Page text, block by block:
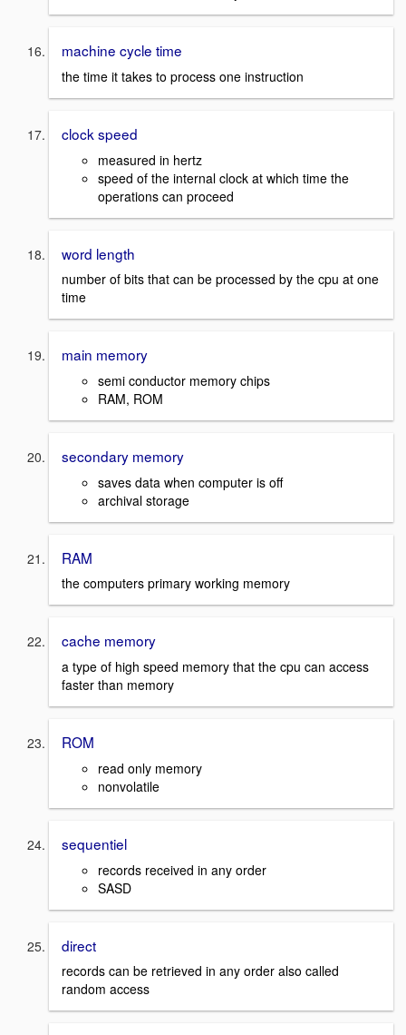
machine cycle time
the time it takes to process one instruction
clock speed
measured in hertz
speed of the internal clock at which time the
operations can proceed
word length
number of bits that can be processed by the cpu at one
time
main memory
semi conductor memory chips
RAM, ROM
secondary memory
saves data when computer is off
archival storage
RAM
the computers primary working memory
cache memory
a type of high speed memory that the cpu can access
faster than memory
ROM
read only memory
nonvolatile
sequentiel
records received in any order
SASD
direct
records can be retrieved in any order also called
random access